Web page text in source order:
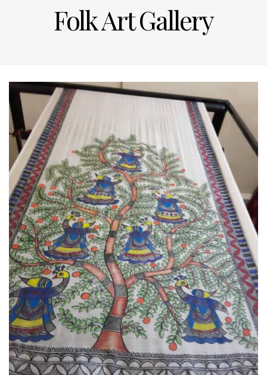
Folk Art Gallery